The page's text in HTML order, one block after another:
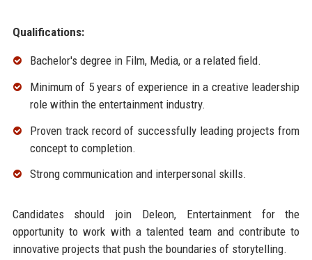
Qualifications:
Bachelor's degree in Film, Media, or a related field.
Minimum of 5 years of experience in a creative leadership
role within the entertainment industry.
Proven track record of successfully leading projects from
concept to completion.
Strong communication and interpersonal skills.
Candidates should join Deleon, Entertainment for the
opportunity to work with a talented team and contribute to
innovative projects that push the boundaries of storytelling.